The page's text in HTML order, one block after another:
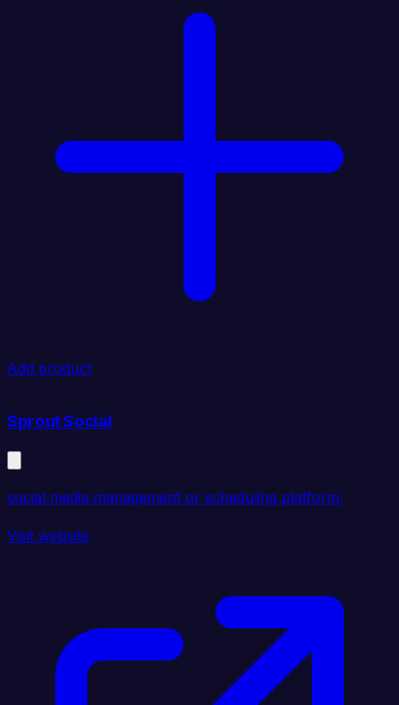
Add product
Sprout Social
social media management or scheduling platform.
Visit website